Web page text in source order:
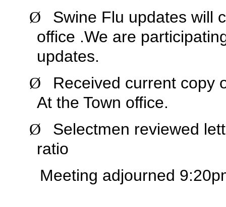
Ø
Swine Flu updates will
office .We are
updates.
Ø
Received current copy
At the Town office.
Ø
Selectmen reviewed
ratio
Meeting adjourned